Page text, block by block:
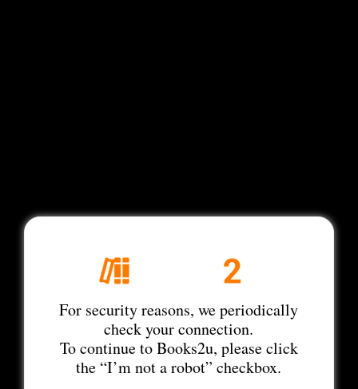
For security reasons, we periodically
check your connection.
To continue to Books2u, please click
the “I’m not a robot” checkbox.